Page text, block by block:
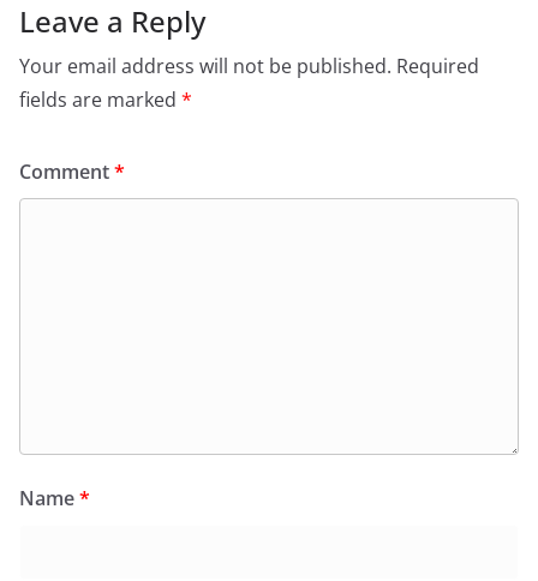
Leave a Reply
Your email address will not be published. Required
fields are marked *
Comment*
Name*